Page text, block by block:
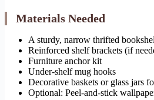
Materials Needed
A sturdy, narrow thrifted
Reinforced shelf brackets (if
Furniture anchor kit
Under-shelf mug hooks
Decorative baskets or glass jars
Optional: Peel-and-stick